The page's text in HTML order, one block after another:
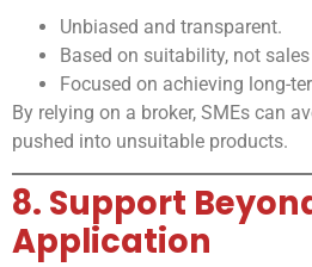
Unbiased and transparent.
Based on suitability, not
Focused on achieving long-
By relying on a broker, SMEs can
pushed into unsuitable products.
8. Support
Application